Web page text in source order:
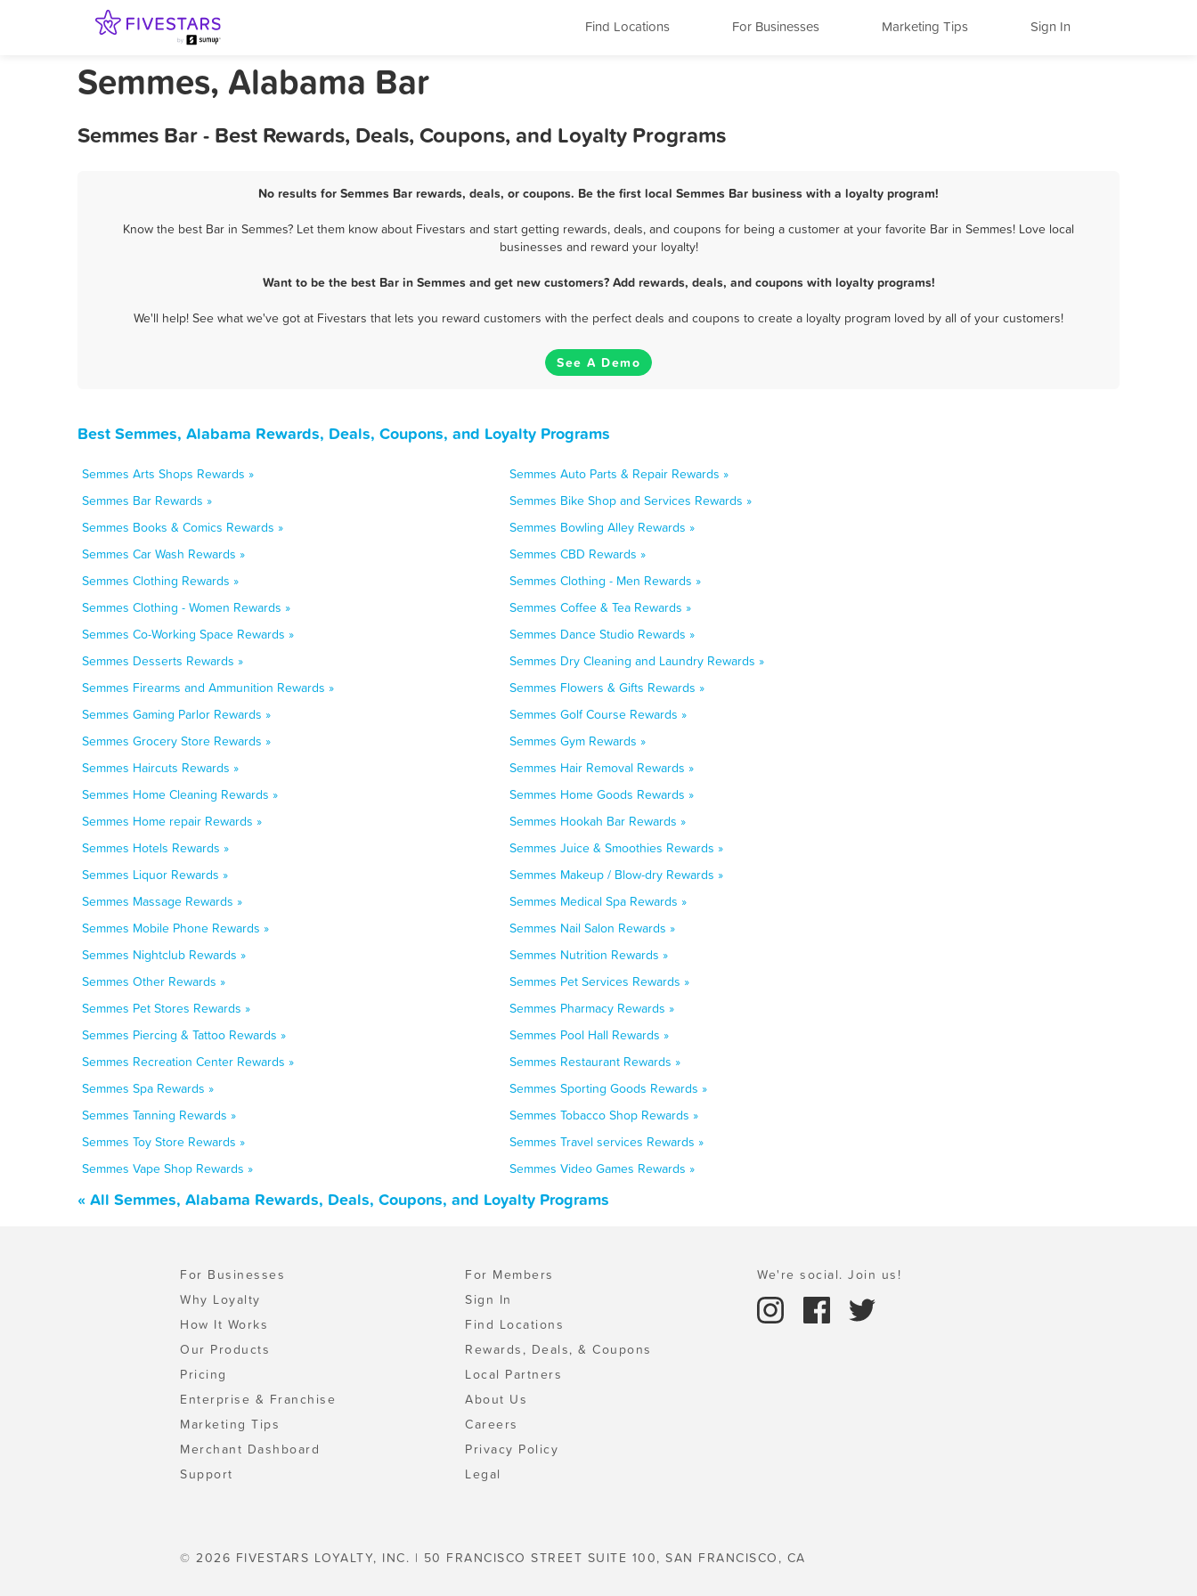
Find Locations For Businesses Marketing Tips Sign In
Semmes, Alabama Bar
Semmes Bar - Best Rewards, Deals, Coupons, and Loyalty Programs
No results for Semmes Bar rewards, deals, or coupons. Be the first local Semmes Bar business with a loyalty program!
Know the best Bar in Semmes? Let them know about Fivestars and start getting rewards, deals, and coupons for being a customer at your favorite Bar in Semmes! Love local
businesses and reward your loyalty!
Want to be the best Bar in Semmes and get new customers? Add rewards, deals, and coupons with loyalty programs!
We'll help! See what we've got at Fivestars that lets you reward customers with the perfect deals and coupons to create a loyalty program loved by all of your customers!
See A Demo
Best Semmes, Alabama Rewards, Deals, Coupons, and Loyalty Programs
Semmes Arts Shops Rewards »
Semmes Auto Parts & Repair Rewards »
Semmes Bar Rewards »
Semmes Bike Shop and Services Rewards »
Semmes Books & Comics Rewards »
Semmes Bowling Alley Rewards »
Semmes Car Wash Rewards »
Semmes CBD Rewards »
Semmes Clothing Rewards »
Semmes Clothing - Men Rewards »
Semmes Clothing - Women Rewards »
Semmes Coffee & Tea Rewards »
Semmes Co-Working Space Rewards »
Semmes Dance Studio Rewards »
Semmes Desserts Rewards »
Semmes Dry Cleaning and Laundry Rewards »
Semmes Firearms and Ammunition Rewards »
Semmes Flowers & Gifts Rewards »
Semmes Gaming Parlor Rewards »
Semmes Golf Course Rewards »
Semmes Grocery Store Rewards »
Semmes Gym Rewards »
Semmes Haircuts Rewards »
Semmes Hair Removal Rewards »
Semmes Home Cleaning Rewards »
Semmes Home Goods Rewards »
Semmes Home repair Rewards »
Semmes Hookah Bar Rewards »
Semmes Hotels Rewards »
Semmes Juice & Smoothies Rewards »
Semmes Liquor Rewards »
Semmes Makeup / Blow-dry Rewards »
Semmes Massage Rewards »
Semmes Medical Spa Rewards »
Semmes Mobile Phone Rewards »
Semmes Nail Salon Rewards »
Semmes Nightclub Rewards »
Semmes Nutrition Rewards »
Semmes Other Rewards »
Semmes Pet Services Rewards »
Semmes Pet Stores Rewards »
Semmes Pharmacy Rewards »
Semmes Piercing & Tattoo Rewards »
Semmes Pool Hall Rewards »
Semmes Recreation Center Rewards »
Semmes Restaurant Rewards »
Semmes Spa Rewards »
Semmes Sporting Goods Rewards »
Semmes Tanning Rewards »
Semmes Tobacco Shop Rewards »
Semmes Toy Store Rewards »
Semmes Travel services Rewards »
Semmes Vape Shop Rewards »
Semmes Video Games Rewards »
« All Semmes, Alabama Rewards, Deals, Coupons, and Loyalty Programs
For Businesses
Why Loyalty
How It Works
Our Products
Pricing
Enterprise & Franchise
Marketing Tips
Merchant Dashboard
Support
For Members
Sign In
Find Locations
Rewards, Deals, & Coupons
Local Partners
About Us
Careers
Privacy Policy
Legal
We're social. Join us!
© 2026 FIVESTARS LOYALTY, INC. | 50 FRANCISCO STREET SUITE 100, SAN FRANCISCO, CA